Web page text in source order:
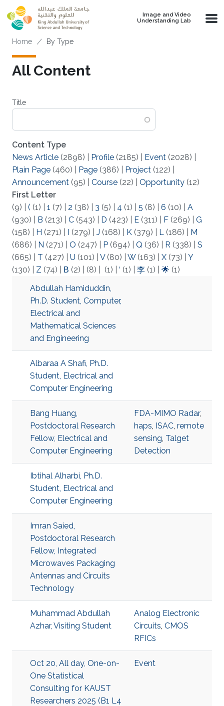
Skip to main content
Image and Video
Understanding Lab
Breadcrumb
Home By Type
All Content
Title
Content Type
News Article (2898) Profile (2185) Event (2028)
Plain Page (460) Page (386) Project (122)
Announcement (95) Course (22) Opportunity (12)
First Letter
(9)
( (1) 1 (7) 2 (38) 3 (5) 4 (1) 5 (8) 6 (10)
A
(930)
B (213) C (543) D (423) E (311) F (269)
G
(158)
H (271) I (279) J (168) K (379) L (186)
M
(686)
N (271) O (247) P (694) Q (36) R (338)
S
(665)
T (427) U (101) V(80) W(163) X (73)
Y
(130)
Z (74) Β (2) (8) (1) ‘ (1) 李 (1) 🌟 (1)
Abdullah Hamiduddin,
Ph.D. Student, Computer,
Electrical and
Mathematical Sciences
and Engineering
Albaraa A Shafi, Ph.D.
Student, Electrical and
Computer Engineering
Bang Huang,
Postdoctoral Research
Fellow, Electrical and
Computer Engineering
FDA-MIMO Radar,
haps, ISAC, remote
sensing, Talget
Detection
Ibtihal Alharbi, Ph.D.
Student, Electrical and
Computer Engineering
Imran Saied,
Postdoctoral Research
Fellow, Integrated
Microwaves Packaging
Antennas and Circuits
Technology
Muhammad Abdullah
Azhar, Visiting Student
Analog Electronic
Circuits, CMOS
RFICs
Oct 20, All day, One-on-
One Statistical
Consulting for KAUST
Researchers 2025 (B1 L4
Event